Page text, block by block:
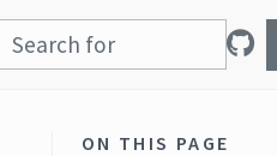
ON THIS PAGE